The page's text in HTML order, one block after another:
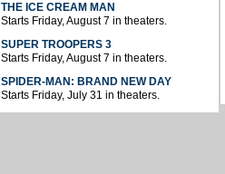
THE ICE CREAM MAN
Starts Friday, August 7 in theaters.
SUPER TROOPERS 3
Starts Friday, August 7 in theaters.
SPIDER-MAN: BRAND NEW DAY
Starts Friday, July 31 in theaters.